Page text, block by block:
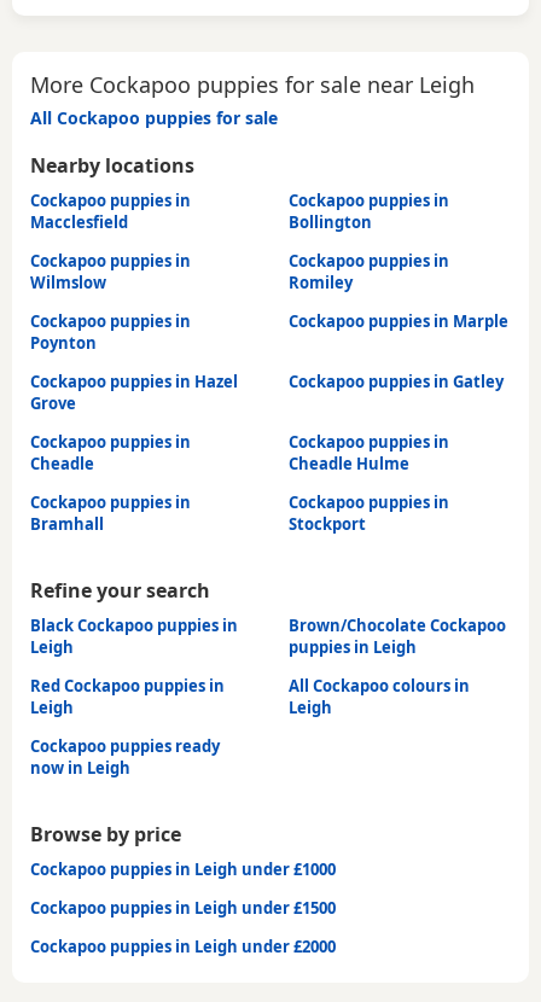
More Cockapoo puppies for sale near Leigh
All Cockapoo puppies for sale
Nearby locations
Cockapoo puppies in
Macclesfield
Cockapoo puppies in
Bollington
Cockapoo puppies in
Wilmslow
Cockapoo puppies in
Romiley
Cockapoo puppies in
Poynton
Cockapoo puppies in Marple
Cockapoo puppies in Hazel
Grove
Cockapoo puppies in Gatley
Cockapoo puppies in
Cheadle
Cockapoo puppies in
Cheadle Hulme
Cockapoo puppies in
Bramhall
Cockapoo puppies in
Stockport
Refine your search
Black Cockapoo puppies in
Leigh
Brown/Chocolate Cockapoo
puppies in Leigh
Red Cockapoo puppies in
Leigh
All Cockapoo colours in
Leigh
Cockapoo puppies ready
now in Leigh
Browse by price
Cockapoo puppies in Leigh under £1000
Cockapoo puppies in Leigh under £1500
Cockapoo puppies in Leigh under £2000